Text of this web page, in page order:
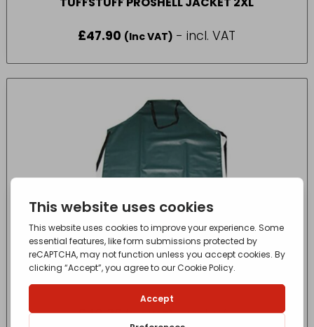
£47.90 (Inc VAT) - incl. VAT
MONSOON NEOPRENE PARLOUR APRON 42″
£40.36 (Inc VAT) - incl. VAT